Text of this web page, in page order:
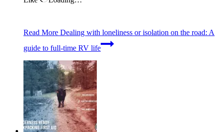
Read More Dealing with loneliness or isolation on the road: A
guide to full-time RV life